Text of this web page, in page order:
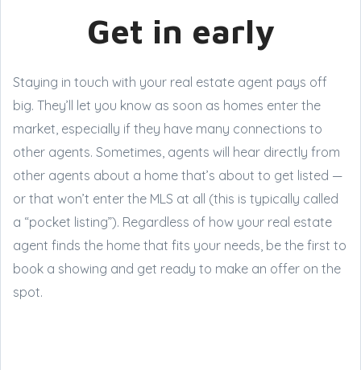
Get in early
Staying in touch with your real estate agent pays off
big. They’ll let you know as soon as homes enter the
market, especially if they have many connections to
other agents. Sometimes, agents will hear directly from
other agents about a home that’s about to get listed —
or that won’t enter the MLS at all (this is typically called
a “pocket listing”). Regardless of how your real estate
agent finds the home that fits your needs, be the first to
book a showing and get ready to make an offer on the
spot.